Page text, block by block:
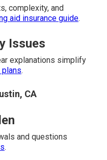
complexity, and
aid insurance guide.
Issues
explanations simplify
.
CA
and questions
.